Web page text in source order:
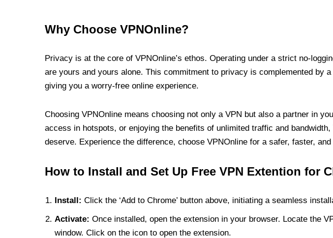
Why Choose VPNOnline?
Privacy is at the core of VPNOnline’s ethos. Operating under a strict no-
are yours and yours alone. This commitment to privacy is complemented by
giving you a worry-free online experience.
Choosing VPNOnline means choosing not only a VPN but also a partner in
access in hotspots, or enjoying the benefits of unlimited traffic and
deserve. Experience the difference, choose VPNOnline for a safer, faster,
How to Install and Set Up Free VPN Extention for
Install: Click the ‘Add to Chrome’ button above, initiating a seamless
Activate: Once installed, open the extension in your browser. Locate the
window. Click on the icon to open the extension.